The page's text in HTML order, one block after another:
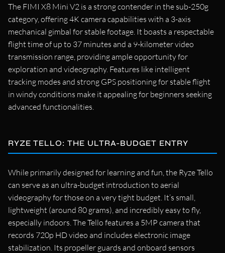
The FIMI X8 Mini V2 is a strong contender in the sub-250g
category, offering 4K camera capabilities with a 3-axis
mechanical gimbal for stable footage. It boasts a respectable
flight time of up to 37 minutes and a 9-kilometer video
transmission range, providing ample opportunity for
exploration and videography. Features like intelligent
tracking modes and strong GPS positioning for stable flight
in windy conditions make it appealing for beginners seeking
advanced functionalities.
RYZE TELLO: THE ULTRA-BUDGET ENTRY
While primarily designed for learning and fun, the Ryze Tello
can serve as an ultra-budget introduction to aerial
videography for those on a very tight budget. It’s small,
lightweight (around 80 grams), and incredibly easy to fly,
especially indoors. The Tello features a 5MP camera that
records 720p HD video and includes electronic image
stabilization. Its propeller guards and onboard sensors